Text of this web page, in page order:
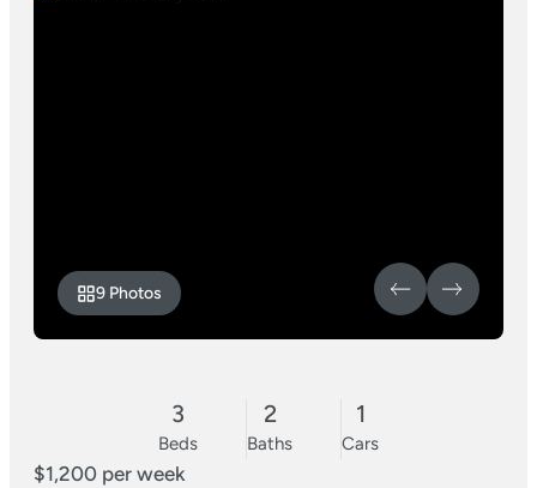
9 Photos
3
Beds
2
Baths
1
Cars
$1,200 per week